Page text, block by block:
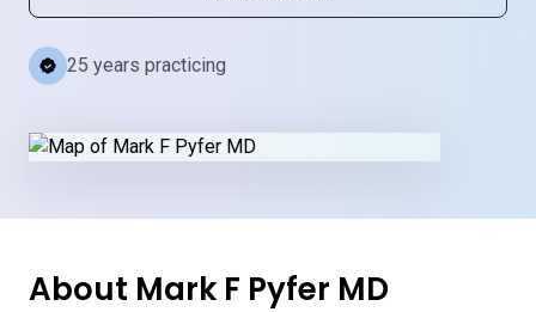
25 years practicing
About Mark F Pyfer MD